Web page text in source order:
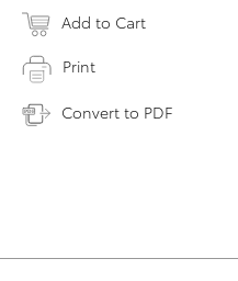
Add to Cart
Print
Convert to PDF